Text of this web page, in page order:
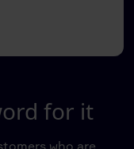
for it
who are